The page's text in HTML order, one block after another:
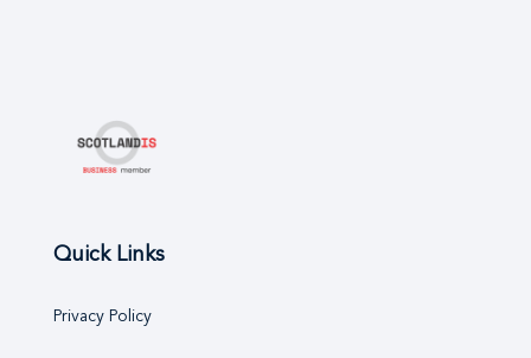
Quick Links
Privacy Policy